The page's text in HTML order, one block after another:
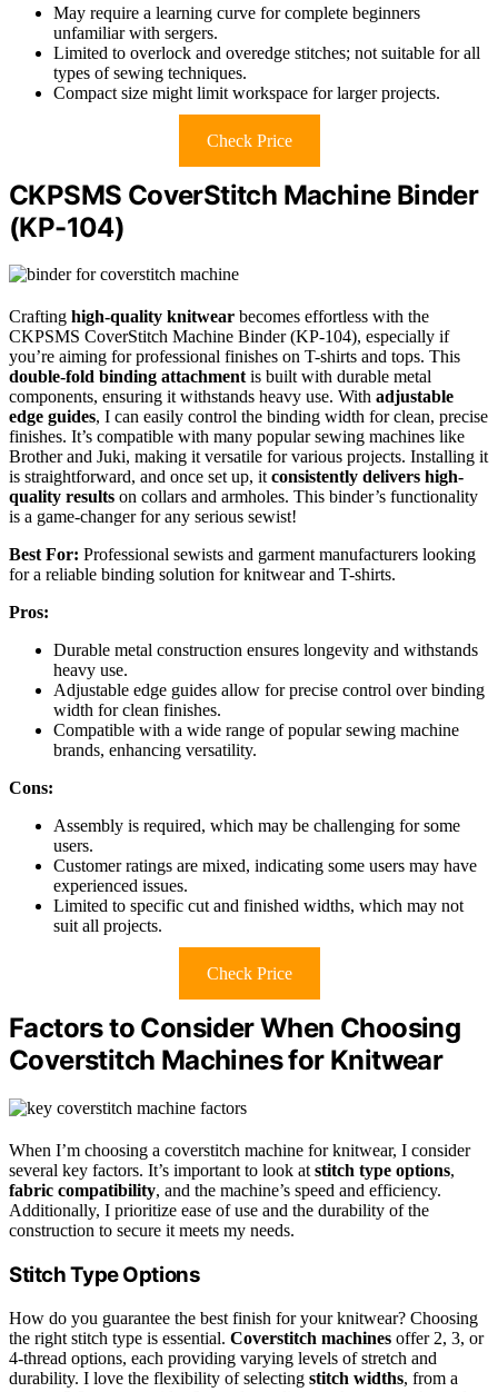
May require a learning curve for complete beginners
unfamiliar with sergers.
Limited to overlock and overedge stitches; not suitable for all
types of sewing techniques.
Compact size might limit workspace for larger projects.
Check Price
CKPSMS CoverStitch Machine Binder
(KP-104)
Crafting high-quality knitwear becomes effortless with the
CKPSMS CoverStitch Machine Binder (KP-104), especially if
you’re aiming for professional finishes on T-shirts and tops. This
double-fold binding attachmentis built with durable metal
components, ensuring it withstands heavy use. With adjustable
edge guides, I can easily control the binding width for clean, precise
finishes. It’s compatible with many popular sewing machines like
Brother and Juki, making it versatile for various projects. Installing it
is straightforward, and once set up, itconsistently delivers high-
quality results on collars and armholes. This binder’s functionality
is a game-changer for any serious sewist!
Best For: Professional sewists and garment manufacturers looking
for a reliable binding solution for knitwear and T-shirts.
Pros:
Durable metal construction ensures longevity and withstands
heavy use.
Adjustable edge guides allow for precise control over binding
width for clean finishes.
Compatible with a wide range of popular sewing machine
brands, enhancing versatility.
Cons:
Assembly is required, which may be challenging for some
users.
Customer ratings are mixed, indicating some users may have
experienced issues.
Limited to specific cut and finished widths, which may not
suit all projects.
Check Price
Factors to Consider When Choosing
Coverstitch Machines for Knitwear
When I’m choosing a coverstitch machine for knitwear, I consider
several key factors. It’s important to look at stitch type options,
fabric compatibility, and the machine’s speed and efficiency.
Additionally, I prioritize ease of use and the durability of the
construction to secure it meets my needs.
Stitch Type Options
How do you guarantee the best finish for your knitwear? Choosing
the right stitch type is essential. Coverstitch machines offer 2, 3, or
4-thread options, each providing varying levels of stretch and
durability. I love the flexibility of selecting stitch widths, from a